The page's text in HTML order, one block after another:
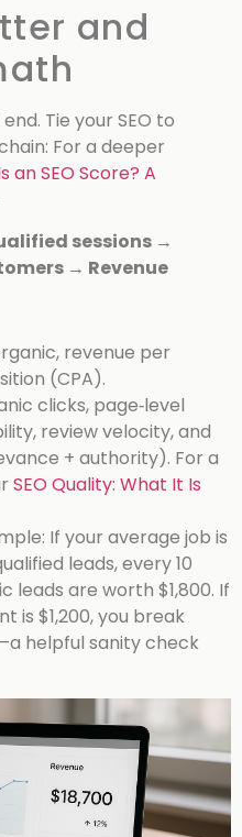
and
Tie your SEO to
For a deeper
an SEO Score? A
sessions →
→ Revenue
revenue per
(CPA).
clicks, page‑level
review velocity, and
+ authority). For a
SEO Quality: What It Is
If your average job is
leads, every 10
leads are worth $1,800. If
is $1,200, you break
helpful sanity check